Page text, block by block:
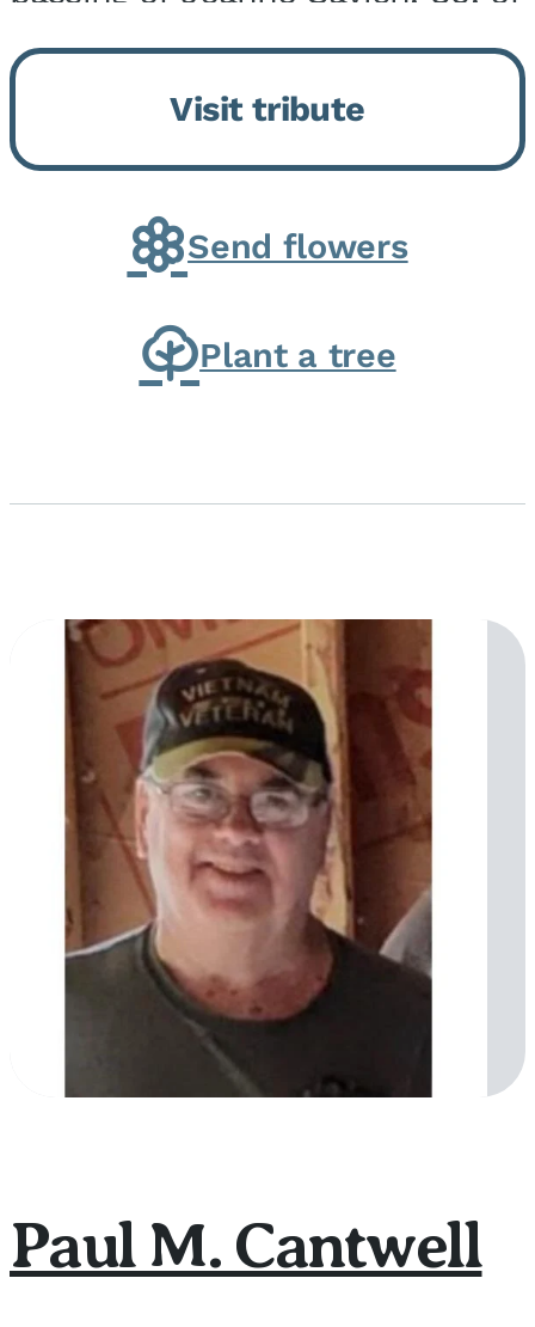
Momence, who peacefully
returned to her Lord and savior
on August 2, 2026. Joanne was
born in Momence,...
Visit tribute
Send flowers
Plant a tree
Paul M. Cantwell